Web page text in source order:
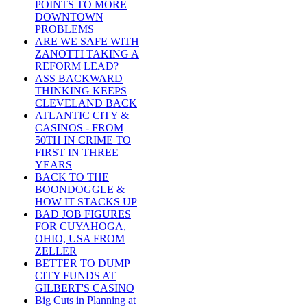
POINTS TO MORE
DOWNTOWN
PROBLEMS
ARE WE SAFE WITH
ZANOTTI TAKING A
REFORM LEAD?
ASS BACKWARD
THINKING KEEPS
CLEVELAND BACK
ATLANTIC CITY &
CASINOS - FROM
50TH IN CRIME TO
FIRST IN THREE
YEARS
BACK TO THE
BOONDOGGLE &
HOW IT STACKS UP
BAD JOB FIGURES
FOR CUYAHOGA,
OHIO, USA FROM
ZELLER
BETTER TO DUMP
CITY FUNDS AT
GILBERT'S CASINO
Big Cuts in Planning at